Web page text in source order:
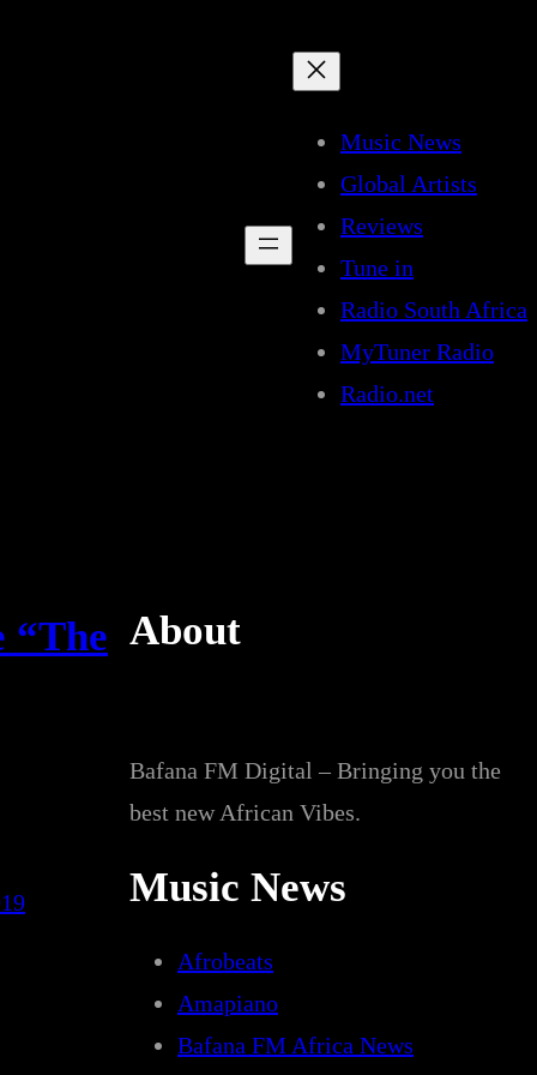
Music News
Global Artists
Reviews
Tune in
Radio South Africa
MyTuner Radio
Radio.net
“The About
Bafana FM Digital – Bringing you the
best new African Vibes.
Music News
Afrobeats
Amapiano
Bafana FM Africa News